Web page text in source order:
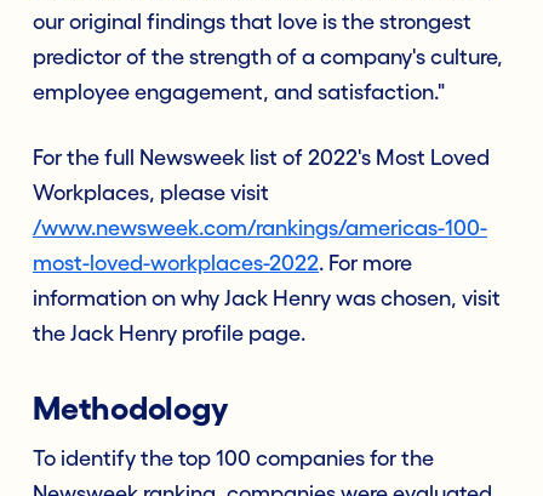
our original findings that love is the strongest
predictor of the strength of a company's culture,
employee engagement, and satisfaction."
For the full Newsweek list of 2022's Most Loved
Workplaces, please visit
/www.newsweek.com/rankings/americas-100-
most-loved-workplaces-2022. For more
information on why Jack Henry was chosen, visit
the Jack Henry profile page.
Methodology
To identify the top 100 companies for the